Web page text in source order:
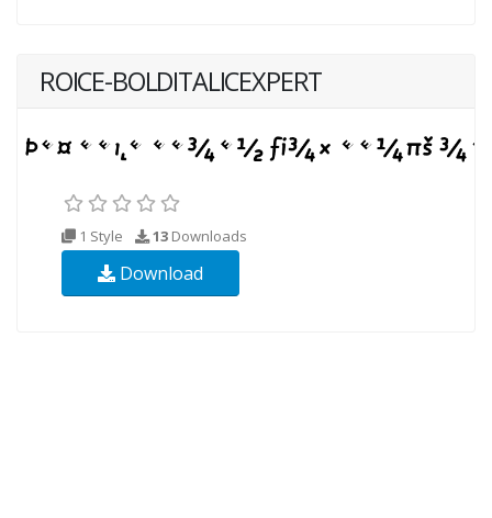
ROICE-BOLDITALICEXPERT
1 Style 13 Downloads
Download